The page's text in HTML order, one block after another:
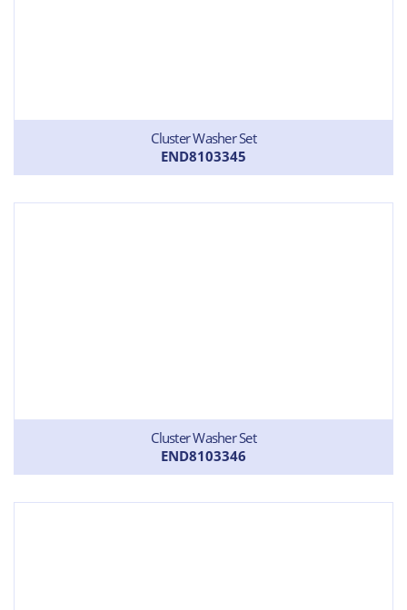
Cluster Washer Set
END8103345
Cluster Washer Set
END8103346